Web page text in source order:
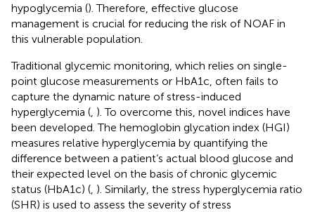
hypoglycemia (). Therefore, effective glucose
management is crucial for reducing the risk of NOAF in
this vulnerable population.
Traditional glycemic monitoring, which relies on single-
point glucose measurements or HbA1c, often fails to
capture the dynamic nature of stress-induced
hyperglycemia ( ). To overcome this, novel indices have
been developed. The hemoglobin glycation index (HGI)
measures relative hyperglycemia by quantifying the
difference between a patient’s actual blood glucose and
their expected level on the basis of chronic glycemic
status (HbA1c) ( ). Similarly, the stress hyperglycemia ratio
(SHR) is used to assess the severity of stress